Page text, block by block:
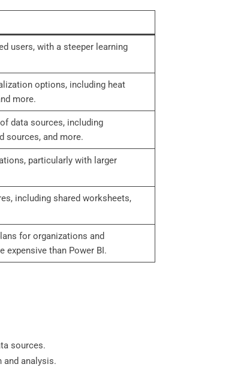
users, with a steeper learning
options, including heat
more.
data sources, including
sources, and more.
particularly with larger
including shared worksheets,
for organizations and
expensive than Power BI.
sources.
and analysis.